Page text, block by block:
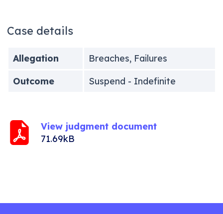
Case details
Allegation
Breaches, Failures
Outcome
Suspend - Indefinite
View judgment document
71.69kB